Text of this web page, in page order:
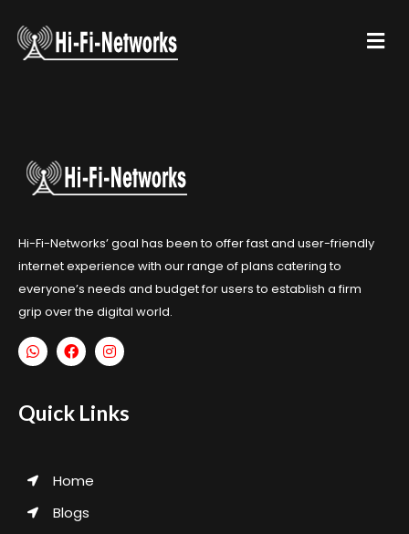
Hi-Fi-Networks’ goal has been to offer fast and user-friendly
internet experience with our range of plans catering to
everyone’s needs and budget for users to establish a firm
grip over the digital world.
Quick Links
Home
Blogs